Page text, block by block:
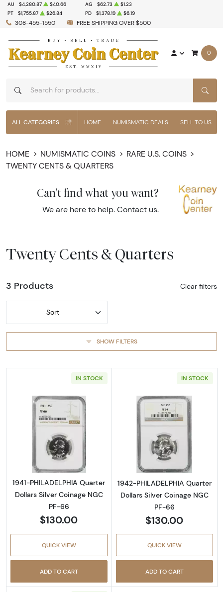
308-455-1550 FREE SHIPPING OVER $500
AU $4,280.87 $40.66 AG $62.73
$1.23
PT
$1,755.87 $26.84 PD $1,378.19 $6.19
0
ALL CATEGORIES HOME NUMISMATIC DEALS SELL TO US
HOME NUMISMATIC COINS
RARE U.S. COINS
TWENTY CENTS & QUARTERS
Can't find what you want?
We are here to help. Contact us.
Twenty Cents & Quarters
3 Products Clear filters
Sort
SHOW FILTERS
IN STOCK
Read more about1941-PHILADELPHIA
1941-PHILADELPHIA Quarter
Dollars Silver Coinage NGC
PF-66
$130.00
QUICK VIEW
ADD TO CART
IN STOCK
Read more
1942-PHILADELPHIA Quarter
Dollars Silver Coinage NGC
PF-66
$130.00
QUICK VIEW
ADD TO CART